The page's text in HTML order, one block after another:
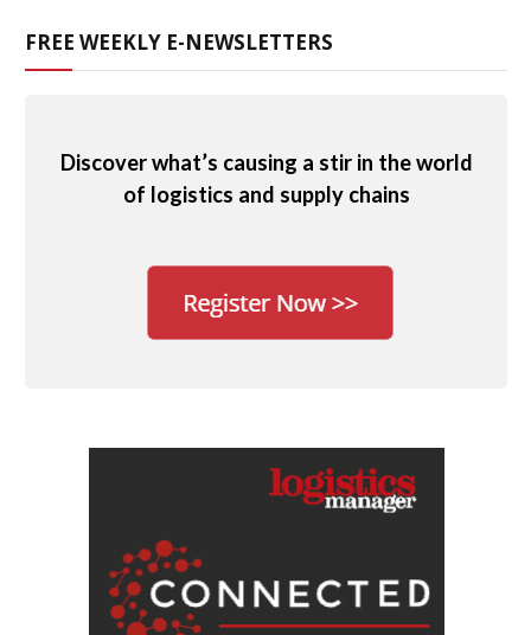
FREE WEEKLY E-NEWSLETTERS
Discover what’s causing a stir in the world
of logistics and supply chains